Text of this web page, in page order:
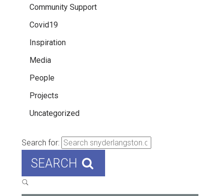
Community Support
Covid19
Inspiration
Media
People
Projects
Uncategorized
Search for:
SEARCH